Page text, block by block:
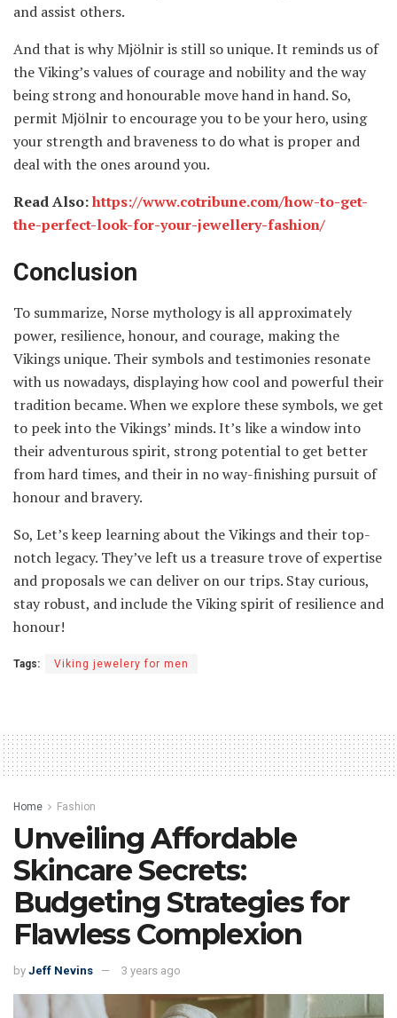
and assist others.
And that is why Mjölnir is still so unique. It reminds us of
the Viking’s values of courage and nobility and the way
being strong and honourable move hand in hand. So,
permit Mjölnir to encourage you to be your hero, using
your strength and braveness to do what is proper and
deal with the ones around you.
Read Also:https://www.cotribune.com/how-to-get-
the-perfect-look-for-your-jewellery-fashion/
Conclusion
To summarize, Norse mythology is all approximately
power, resilience, honour, and courage, making the
Vikings unique. Their symbols and testimonies resonate
with us nowadays, displaying how cool and powerful their
tradition became. When we explore these symbols, we get
to peek into the Vikings’ minds. It’s like a window into
their adventurous spirit, strong potential to get better
from hard times, and their in no way-finishing pursuit of
honour and bravery.
So, Let’s keep learning about the Vikings and their top-
notch legacy. They’ve left us a treasure trove of expertise
and proposals we can deliver on our trips. Stay curious,
stay robust, and include the Viking spirit of resilience and
honour!
Tags: Viking jewelery for men
Home Fashion
Unveiling Affordable
Skincare Secrets:
Budgeting Strategies for
Flawless Complexion
by Jeff Nevins 3 years ago